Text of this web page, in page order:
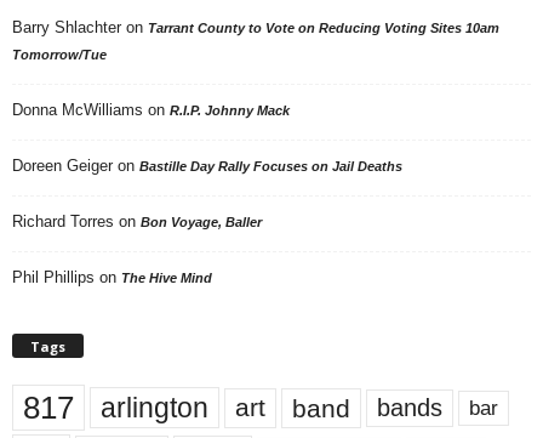
Barry Shlachter on Tarrant County to Vote on Reducing Voting Sites 10am
Tomorrow/Tue
Donna McWilliams on R.I.P. Johnny Mack
Doreen Geiger on Bastille Day Rally Focuses on Jail Deaths
Richard Torres on Bon Voyage, Baller
Phil Phillips on The Hive Mind
Tags
817 arlington art band bands bar